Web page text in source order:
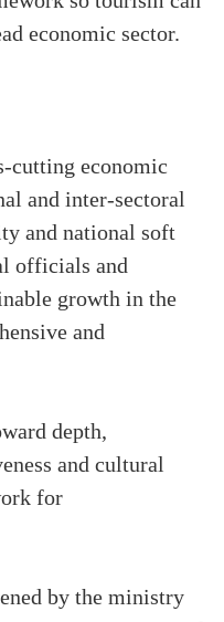
economic sector.
cutting economic
and inter-sectoral
and national soft
officials and
growth in the
and
depth,
and cultural
for
by the ministry